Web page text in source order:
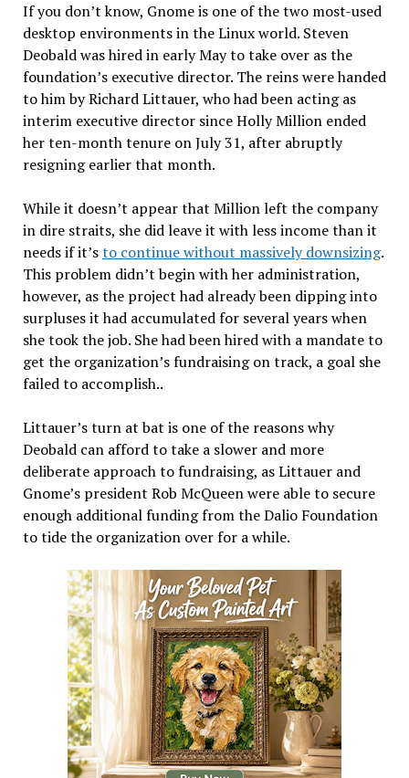
If you don’t know, Gnome is one of the two most-used
desktop environments in the Linux world. Steven
Deobald was hired in early May to take over as the
foundation’s executive director. The reins were handed
to him by Richard Littauer, who had been acting as
interim executive director since Holly Million ended
her ten-month tenure on July 31, after abruptly
resigning earlier that month.
While it doesn’t appear that Million left the company
in dire straits, she did leave it with less income than it
needs if it’sto continue without massively downsizing.
This problem didn’t begin with her administration,
however, as the project had already been dipping into
surpluses it had accumulated for several years when
she took the job. She had been hired with a mandate to
get the organization’s fundraising on track, a goal she
failed to accomplish..
Littauer’s turn at bat is one of the reasons why
Deobald can afford to take a slower and more
deliberate approach to fundraising, as Littauer and
Gnome’s president Rob McQueen were able to secure
enough additional funding from the Dalio Foundation
to tide the organization over for a while.